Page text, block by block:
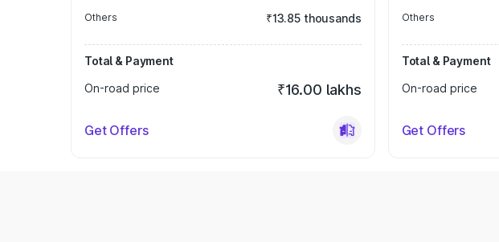
Others ₹13.85 thousands
Total & Payment
On-road price
₹16.00 lakhs
Get Offers
Others
Total & Payment
On-road price
Get Offers